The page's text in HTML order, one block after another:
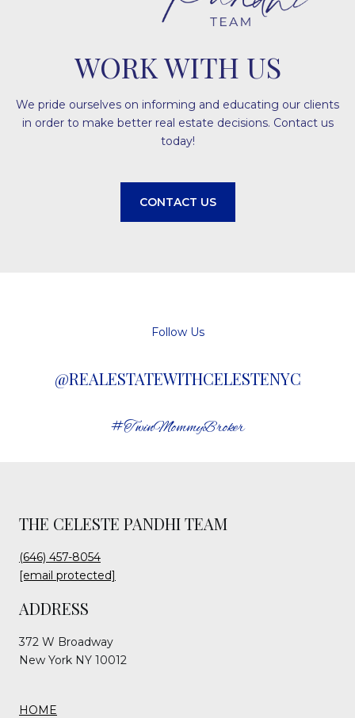
WORK WITH US
We pride ourselves on informing and educating our clients
in order to make better real estate decisions. Contact us
today!
CONTACT US
Follow Us
@REALESTATEWITHCELESTENYC
#TwinMommyBroker
THE CELESTE PANDHI TEAM
(646) 457-8054
[email protected]
ADDRESS
372 W Broadway
New York NY 10012
HOME